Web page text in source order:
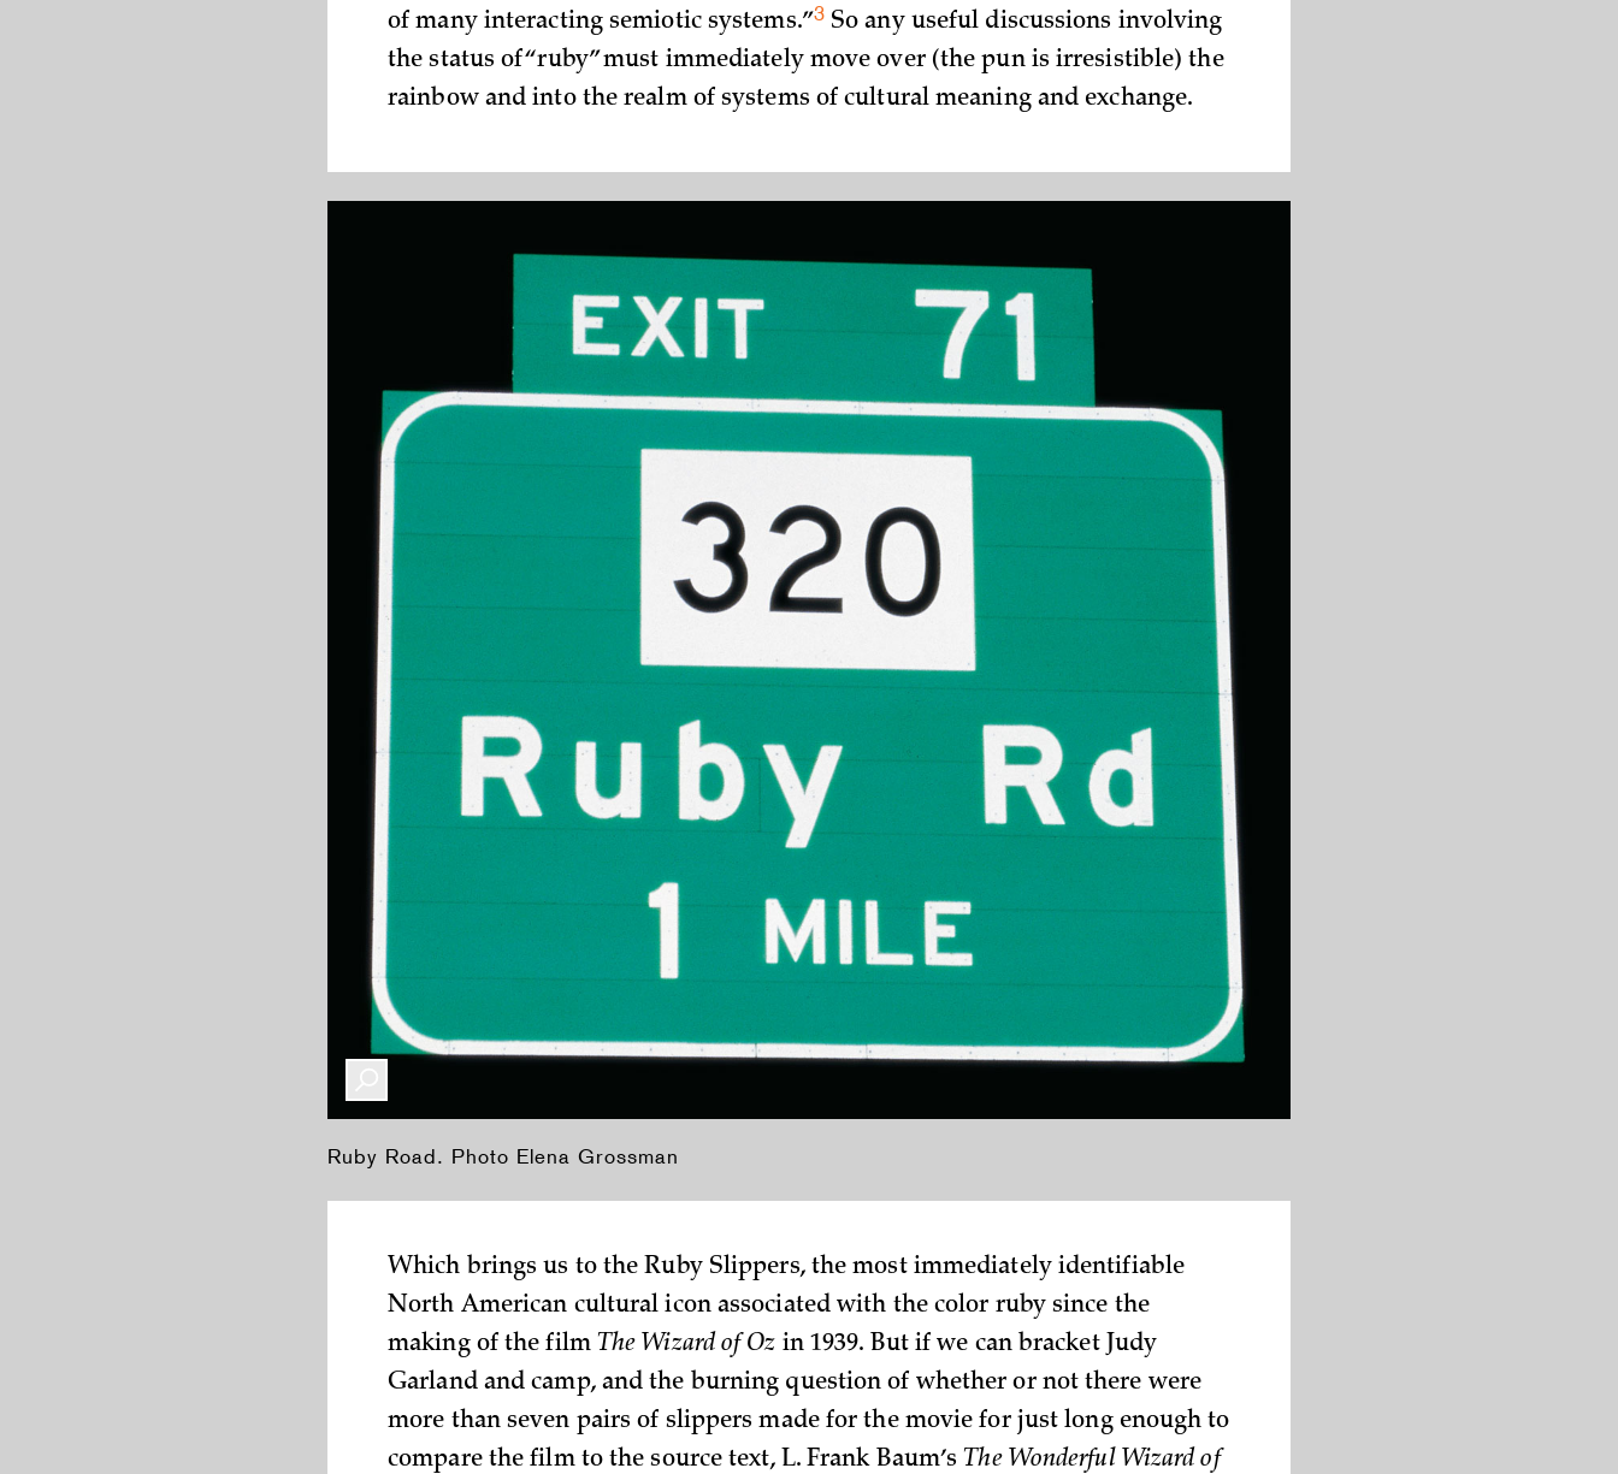
of many interacting semiotic systems.”3So any useful discussions involving
the status of “ruby” must immediately move over (the pun is irresistible) the
rainbow and into the realm of systems of cultural meaning and exchange.
Ruby Road. Photo Elena Grossman
Which brings us to the Ruby Slippers, the most immediately identifiable
North American cultural icon associated with the color ruby since the
making of the film The Wizard of Oz in 1939. But if we can bracket Judy
Garland and camp, and the burning question of whether or not there were
more than seven pairs of slippers made for the movie for just long enough to
compare the film to the source text, L. Frank Baum’s The Wonderful Wizard of